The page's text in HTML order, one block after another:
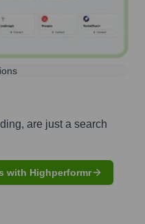
are just a search
with Highperformr